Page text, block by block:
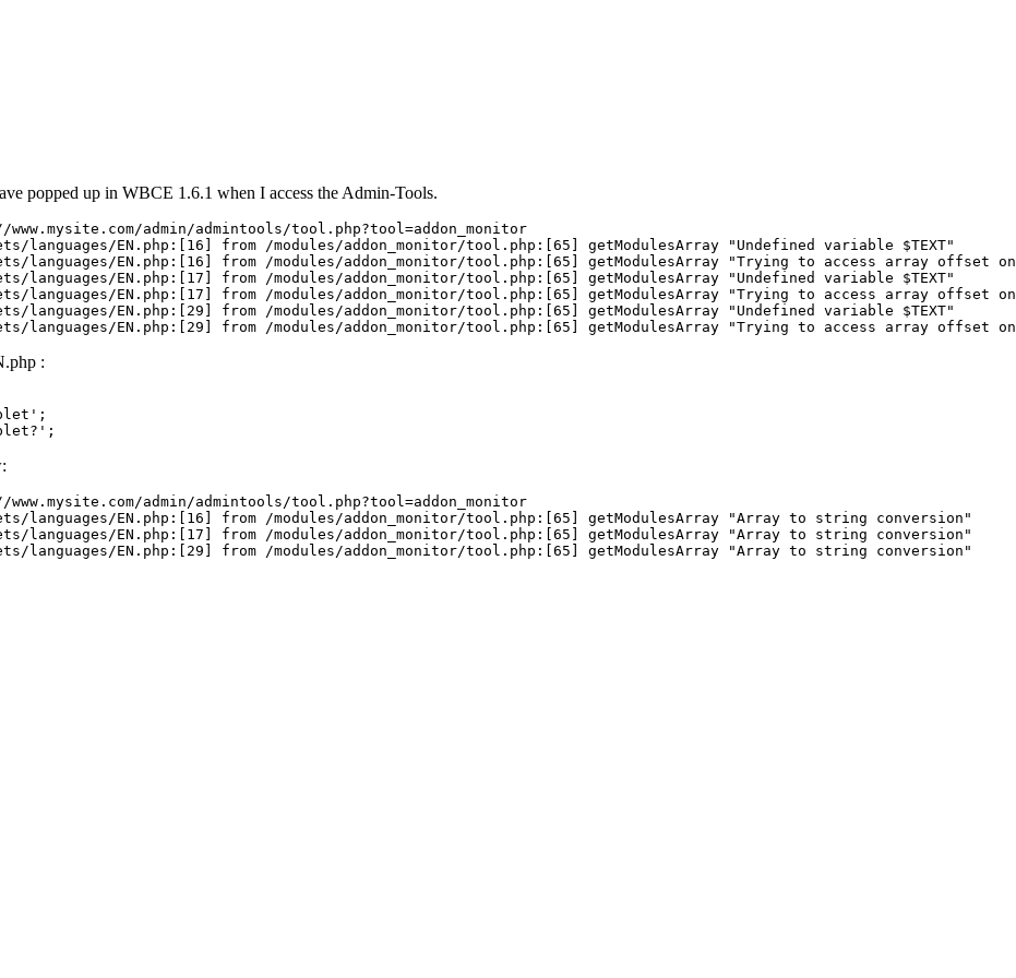
popped up in WBCE 1.6.1 when I access the Admin-Tools.
admin/admintools/tool.php?tool=addon_monitor
languages/EN.php:[16] from /modules/addon_monitor/tool.php:[65] getModulesArray "Undefined variable $TEXT"
languages/EN.php:[16] from /modules/addon_monitor/tool.php:[65] getModulesArray "Trying to access array
languages/EN.php:[17] from /modules/addon_monitor/tool.php:[65] getModulesArray "Undefined variable $TEXT"
languages/EN.php:[17] from /modules/addon_monitor/tool.php:[65] getModulesArray "Trying to access array
languages/EN.php:[29] from /modules/addon_monitor/tool.php:[65] getModulesArray "Undefined variable $TEXT"
languages/EN.php:[29] from /modules/addon_monitor/tool.php:[65] getModulesArray "Trying to access array
:
admin/admintools/tool.php?tool=addon_monitor
languages/EN.php:[16] from /modules/addon_monitor/tool.php:[65] getModulesArray "Array to string conversion"
languages/EN.php:[17] from /modules/addon_monitor/tool.php:[65] getModulesArray "Array to string conversion"
languages/EN.php:[29] from /modules/addon_monitor/tool.php:[65] getModulesArray "Array to string conversion"